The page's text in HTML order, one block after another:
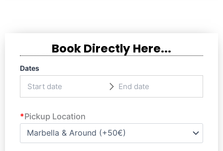
Book Directly Here...
Dates
*Pickup Location